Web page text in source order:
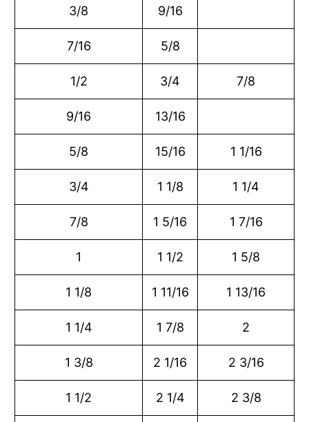
3/8 9/16
7/16 5/8
1/2 3/4 7/8
9/16 13/16
5/8 15/16 1 1/16
3/4 1 1/8 1 1/4
7/8 1 5/16 1 7/16
1 1 1/2 1 5/8
1 1/8 1 11/16 1 13/16
1 1/4 1 7/8 2
1 3/8 2 1/16 2 3/16
1 1/2 2 1/4 2 3/8